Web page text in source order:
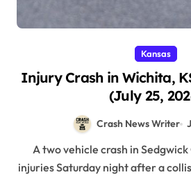
Kansas
Injury Crash in Wichita,
(July 25,
Crash News Writer
A two vehicle crash in Sedgwick County resulted in
injuries Saturday night after a